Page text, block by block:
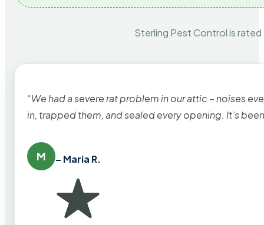
Sterling Pest Control is
“We had a severe rat problem in our attic – noises
in, trapped them, and sealed every opening. It’s
M – Maria R.